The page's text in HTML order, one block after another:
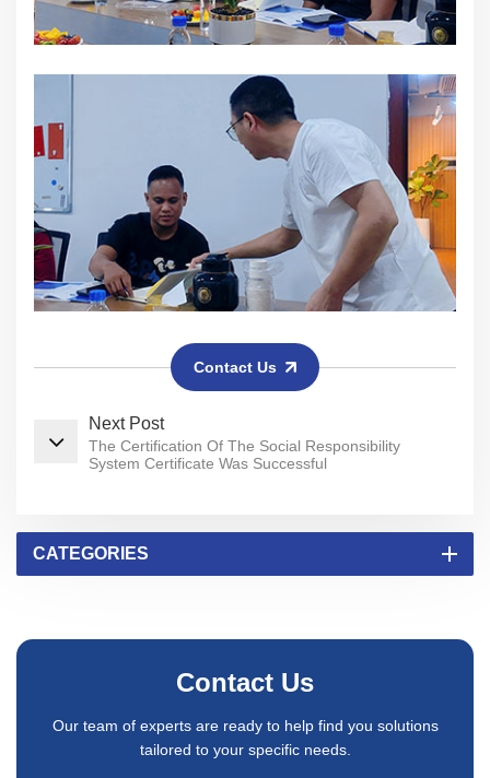
Contact Us
Next Post
The Certification Of The Social Responsibility
System Certificate Was Successful
CATEGORIES
Contact Us
Our team of experts are ready to help find you solutions
tailored to your specific needs.